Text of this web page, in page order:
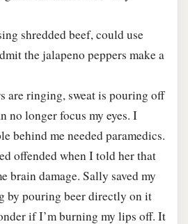
shredded beef, could use
the jalapeno peppers make a
are ringing, sweat is pouring off
no longer focus my eyes. I
behind me needed paramedics.
offended when I told her that
brain damage. Sally saved my
by pouring beer directly on it
if I’m burning my lips off. It